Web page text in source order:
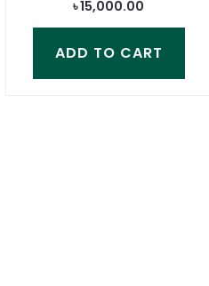
৳15,000.00
ADD TO CART